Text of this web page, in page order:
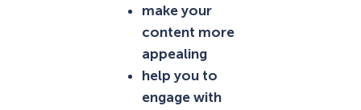
make your
content more
appealing
help you to
engage with